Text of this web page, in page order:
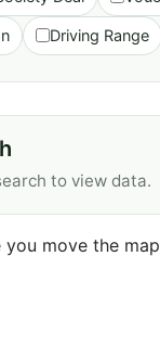
Driving Range
to view data.
move the